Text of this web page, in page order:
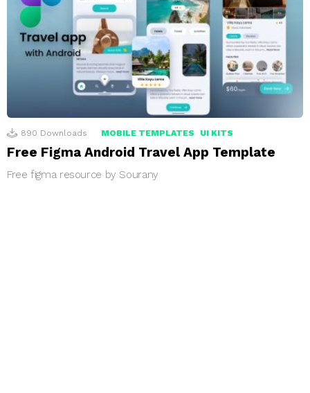
890 Downloads MOBILE TEMPLATES UI KITS
Free Figma Android Travel App Template
Free figma resource by Sourany